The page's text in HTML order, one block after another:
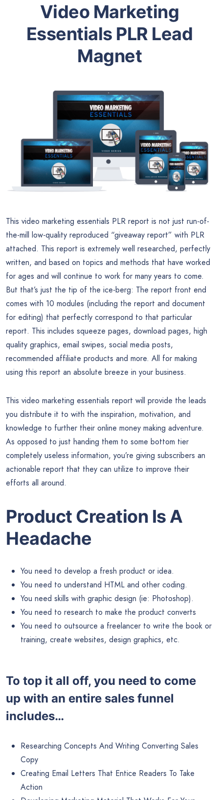
Video Marketing
Essentials PLR Lead
Magnet
This video marketing essentials PLR report is not just run-of-
the-mill low-quality reproduced “giveaway report” with PLR
attached. This report is extremely well researched, perfectly
written, and based on topics and methods that have worked
for ages and will continue to work for many years to come.
But that’s just the tip of the ice-berg: The report front end
comes with 10 modules (including the report and document
for editing) that perfectly correspond to that particular
report. This includes squeeze pages, download pages, high
quality graphics, email swipes, social media posts,
recommended affiliate products and more. All for making
using this report an absolute breeze in your business.
This video marketing essentials report will provide the leads
you distribute it to with the inspiration, motivation, and
knowledge to further their online money making adventure.
As opposed to just handing them to some bottom tier
completely useless information, you’re giving subscribers an
actionable report that they can utilize to improve their
efforts all around.
Product Creation Is A
Headache
You need to develop a fresh product or idea.
You need to understand HTML and other coding.
You need skills with graphic design (ie: Photoshop).
You need to research to make the product converts
You need to outsource a freelancer to write the book or
training, create websites, design graphics, etc.
To top it all off, you need to come
up with an entire sales funnel
includes…
Researching Concepts And Writing Converting Sales
Copy
Creating Email Letters That Entice Readers To Take
Action